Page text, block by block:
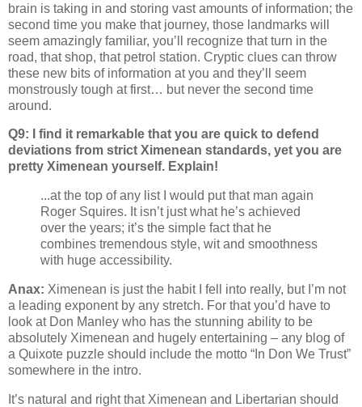
brain is taking in and storing vast amounts of information; the
second time you make that journey, those landmarks will
seem amazingly familiar, you’ll recognize that turn in the
road, that shop, that petrol station. Cryptic clues can throw
these new bits of information at you and they’ll seem
monstrously tough at first… but never the second time
around.
Q9: I find it remarkable that you are quick to defend
deviations from strict Ximenean standards, yet you are
pretty Ximenean yourself. Explain!
...at the top of any list I would put that man again
Roger Squires. It isn’t just what he’s achieved
over the years; it’s the simple fact that he
combines tremendous style, wit and smoothness
with huge accessibility.
Anax: Ximenean is just the habit I fell into really, but I’m not
a leading exponent by any stretch. For that you’d have to
look at Don Manley who has the stunning ability to be
absolutely Ximenean and hugely entertaining – any blog of
a Quixote puzzle should include the motto “In Don We Trust”
somewhere in the intro.
It’s natural and right that Ximenean and Libertarian should